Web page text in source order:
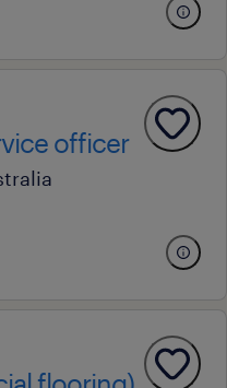
officer